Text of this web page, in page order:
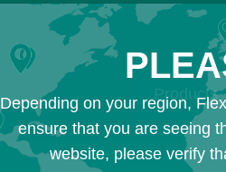
Products
Depending on your region,
ensure that you are seeing
website, please verify